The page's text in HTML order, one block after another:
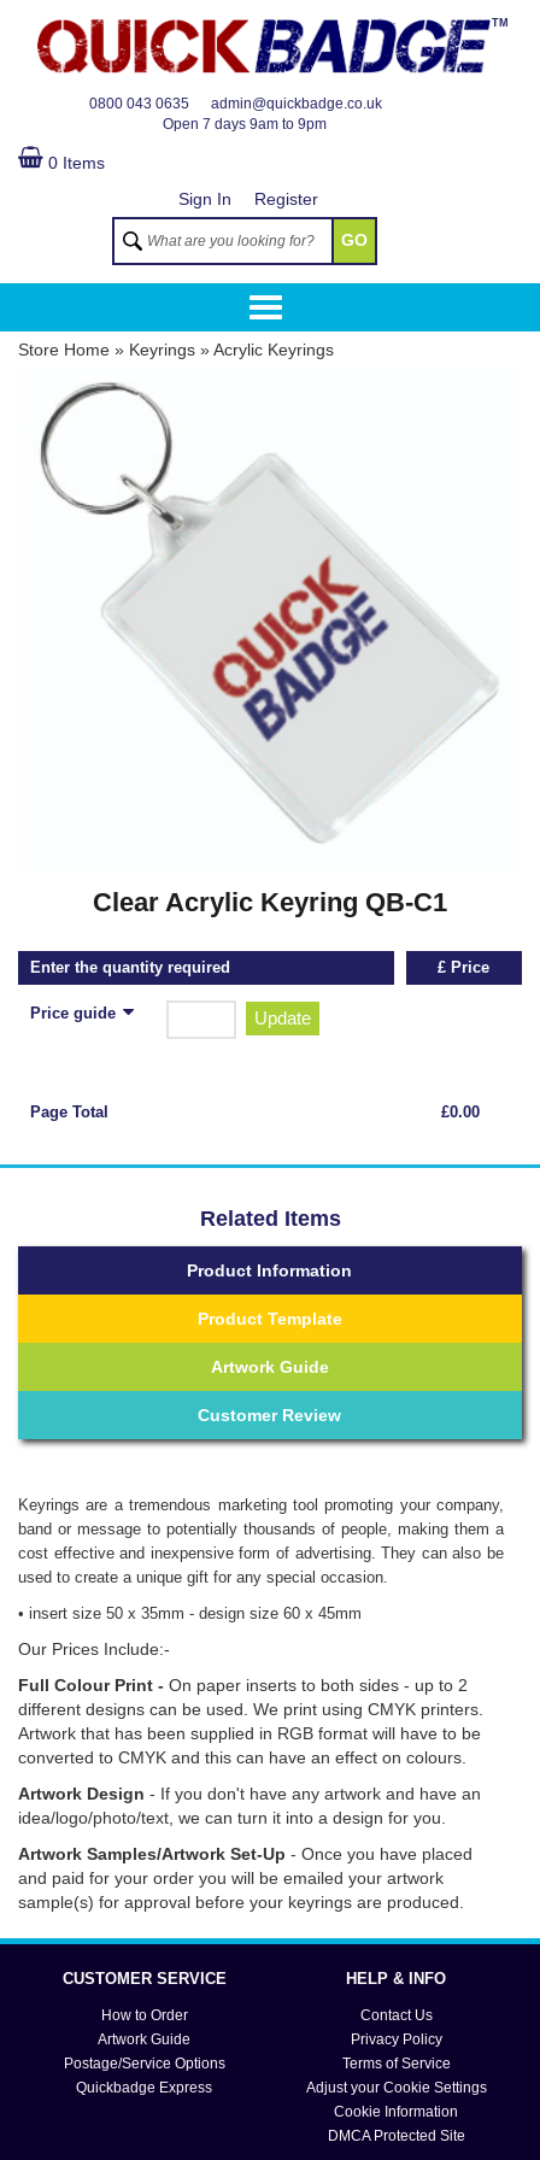
0800 043 0635
admin@quickbadge.co.uk
Open 7 days 9am to 9pm
TM
0 Items
Sign In
Register
GO
Store Home » Keyrings »Acrylic Keyrings
Clear Acrylic Keyring QB-C1
Enter the quantity required
Price guide Update
£ Price
Page Total £0.00
Related Items
Product Information
Product Template
Artwork Guide
Customer Review
Keyrings are a tremendous marketing tool promoting your company,
band or message to potentially thousands of people, making them a
cost effective and inexpensive form of advertising. They can also be
used to create a unique gift for any special occasion.
• insert size 50 x 35mm - design size 60 x 45mm
Our Prices Include:-
Full Colour Print - On paper inserts to both sides - up to 2
different designs can be used. We print using CMYK printers.
Artwork that has been supplied in RGB format will have to be
converted to CMYK and this can have an effect on colours.
Artwork Design - If you don't have any artwork and have an
idea/logo/photo/text, we can turn it into a design for you.
Artwork Samples/Artwork Set-Up - Once you have placed
and paid for your order you will be emailed your artwork
sample(s) for approval before your keyrings are produced.
Clickherefor information on how to order, delivery options
text and submission.
CUSTOMER SERVICE
How to Order
Artwork Guide
Postage/Service Options
Quickbadge Express
HELP & INFO
Contact Us
Privacy Policy
Terms of Service
Adjust your Cookie Settings
Cookie Information
DMCA Protected Site